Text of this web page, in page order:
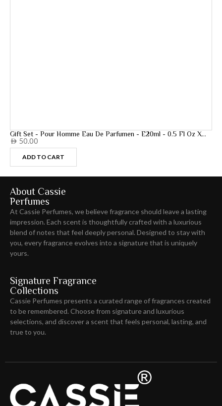
Gift Set - Pour Homme Eau De Parfumen - E20ml - 0.5 Fl Oz X
5pcs - 20ml
AED 50.00
ADD TO CART
About Cassie
Perfumes
At Cassie Perfumes, we believe fragrance should leavea lasting
impression. Each scent is thoughtfully crafted with a luxurious
blend of notes that feel deeply personal. Designed to stay with
you, every fragrance evolves into a signature that is uniquely
yours.
Signature Fragrance
Collections
Cassie Perfumes presents a curated range of fragrances created
to be remembered. Choose from signature and luxurious
selections, and discover a scent that feels personal, lasting, and
true to you.